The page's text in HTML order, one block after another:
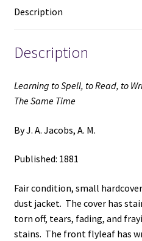
All
The
Same
(1881)
~
J.
A.
A.
M.
quantity
Description
Description
Learning to Spell, to Read, to
The Same Time
By J. A. Jacobs, A. M.
Published: 1881
Fair condition, small
dust jacket. The cover has
torn off, tears, fading, and
stains. The front flyleaf has